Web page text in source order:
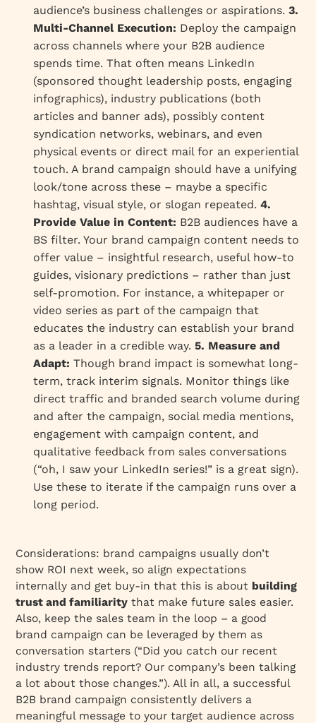
audience’s business challenges or aspirations.3.
Multi-Channel Execution: Deploy the campaign
across channels where your B2B audience
spends time. That often means LinkedIn
(sponsored thought leadership posts, engaging
infographics), industry publications (both
articles and banner ads), possibly content
syndication networks, webinars, and even
physical events or direct mail for an experiential
touch. A brand campaign should have a unifying
look/tone across these – maybe a specific
hashtag, visual style, or slogan repeated.4.
Provide Value in Content: B2B audiences have a
BS filter. Your brand campaign content needs to
offer value – insightful research, useful how-to
guides, visionary predictions – rather than just
self-promotion. For instance, a whitepaper or
video series as part of the campaign that
educates the industry can establish your brand
as a leader in a credible way.5. Measure and
Adapt: Though brand impact is somewhat long-
term, track interim signals. Monitor things like
direct traffic and branded search volume during
and after the campaign, social media mentions,
engagement with campaign content, and
qualitative feedback from sales conversations
(“oh, I saw your LinkedIn series!” is a great sign).
Use these to iterate if the campaign runs over a
long period.
Considerations: brand campaigns usually don’t
show ROI next week, so align expectations
internally and get buy-in that this is about building
trust and familiarity that make future sales easier.
Also, keep the sales team in the loop – a good
brand campaign can be leveraged by them as
conversation starters (“Did you catch our recent
industry trends report? Our company’s been talking
a lot about those changes.”). All in all, a successful
B2B brand campaign consistently delivers a
meaningful message to your target audience across